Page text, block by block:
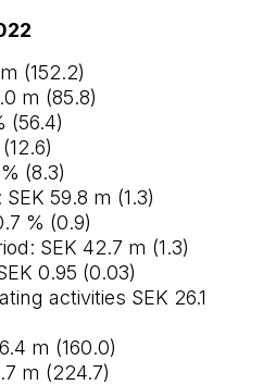
(152.2)
m (85.8)
(56.4)
(8.3)
59.8 m (1.3)
% (0.9)
SEK 42.7 m (1.3)
0.95 (0.03)
activities SEK 26.1
m (160.0)
m (224.7)